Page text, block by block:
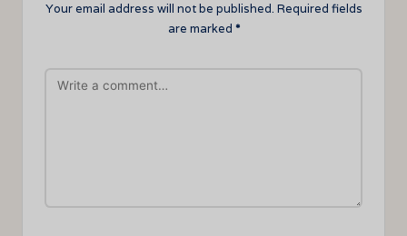
Your email address will not be published. Required fields
are marked *